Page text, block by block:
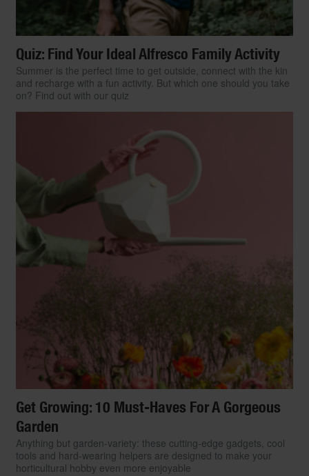
Quiz: Find Your Ideal Alfresco Family Activity
Summer is the perfect time to get outside, connect with the kin
and recharge with a fun activity. But which one should you take
on? Find out with our quiz
Get Growing: 10 Must-Haves For A Gorgeous
Garden
Anything but garden-variety: these cutting-edge gadgets, cool
tools and hard-wearing helpers are designed to make your
horticultural hobby even more enjoyable